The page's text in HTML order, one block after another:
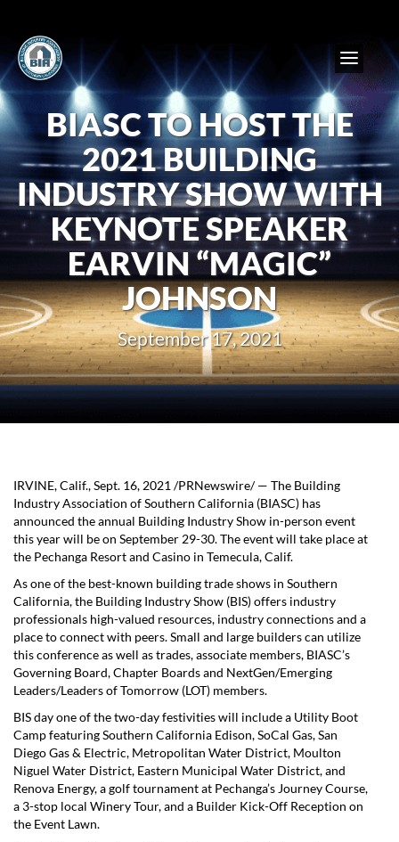
BIASC TO HOST THE
2021 BUILDING
INDUSTRY SHOW WITH
KEYNOTE SPEAKER
EARVIN “MAGIC”
JOHNSON
September 17, 2021
IRVINE, Calif.,Sept. 16, 2021 /PRNewswire/ — The Building
Industry Association ofSouthern California (BIASC) has
announced the annual Building Industry Show in-person event
this year will be on September 29-30. The event will take place at
the Pechanga Resort and Casino in Temecula, Calif.
As one of the best-known building trade shows in Southern
California, the Building Industry Show (BIS) offers industry
professionals high-valued resources, industry connections and a
place to connect with peers. Small and large builders can utilize
this conference as well as trades, associate members, BIASC’s
Governing Board, Chapter Boards and NextGen/Emerging
Leaders/Leaders of Tomorrow (LOT) members.
BIS day one of the two-day festivities will include a Utility Boot
Camp featuring Southern California Edison, SoCal Gas, San
Diego Gas & Electric, Metropolitan Water District, Moulton
Niguel Water District, Eastern Municipal Water District, and
Renova Energy, a golf tournament at Pechanga’s Journey Course,
a 3-stop local Winery Tour, and a Builder Kick-Off Reception on
the Event Lawn.